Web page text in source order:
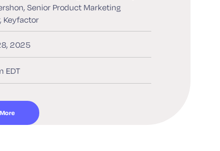
Senior Product Marketing
Keyfactor
2025
EDT